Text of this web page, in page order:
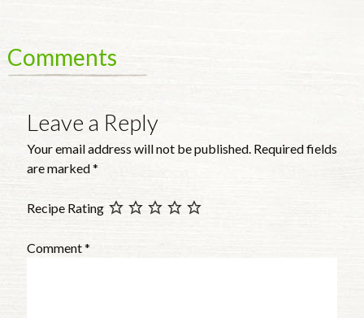
Comments
Leave a Reply
Your email address will not be published. Required fields
are marked*
Recipe Rating
Comment*